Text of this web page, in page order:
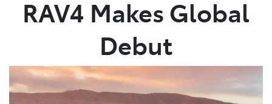
RAV4 Makes Global
Debut